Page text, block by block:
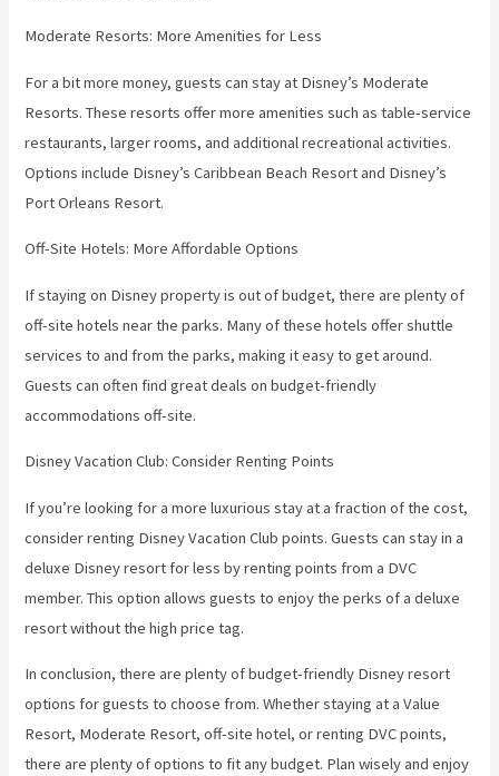
Moderate Resorts: More Amenities for Less
For a bit more money, guests can stay at Disney’s Moderate
Resorts. These resorts offer more amenities such as table-service
restaurants, larger rooms, and additional recreational activities.
Options include Disney’s Caribbean Beach Resort and Disney’s
Port Orleans Resort.
Off-Site Hotels: More Affordable Options
If staying on Disney property is out of budget, there are plenty of
off-site hotels near the parks. Many of these hotels offer shuttle
services to and from the parks, making it easy to get around.
Guests can often find great deals on budget-friendly
accommodations off-site.
Disney Vacation Club: Consider Renting Points
If you’re looking for a more luxurious stay at a fraction of the cost,
consider renting Disney Vacation Club points. Guests can stay in a
deluxe Disney resort for less by renting points from a DVC
member. This option allows guests to enjoy the perks of a deluxe
resort without the high price tag.
In conclusion, there are plenty of budget-friendly Disney resort
options for guests to choose from. Whether staying at a Value
Resort, Moderate Resort, off-site hotel, or renting DVC points,
there are plenty of options to fit any budget. Plan wisely and enjoy